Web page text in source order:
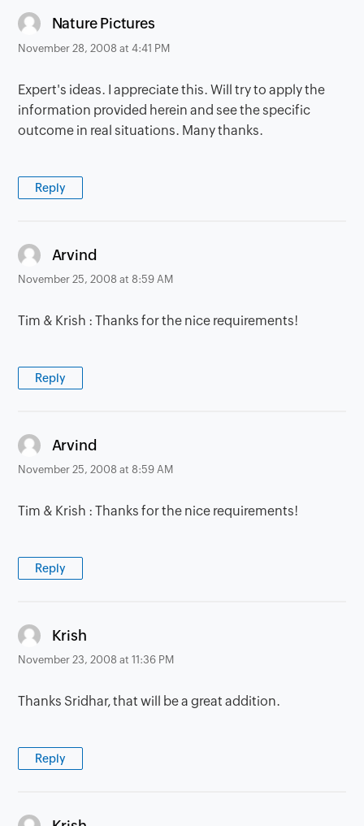
Nature Pictures
November 28, 2008 at 4:41 PM
Expert's ideas. I appreciate this. Will try to apply the
information provided herein and see the specific
outcome in real situations. Many thanks.
Reply
Arvind
November 25, 2008 at 8:59 AM
Tim & Krish : Thanks for the nice requirements!
Reply
Arvind
November 25, 2008 at 8:59 AM
Tim & Krish : Thanks for the nice requirements!
Reply
Krish
November 23, 2008 at 11:36 PM
Thanks Sridhar, that will be a great addition.
Reply